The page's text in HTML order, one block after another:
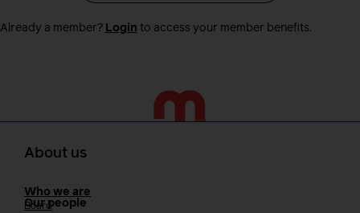
Already a member? Login to access your member benefits.
About us
Who we are
Our people
Board